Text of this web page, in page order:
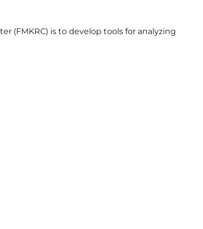
(FMKRC) is to develop tools for analyzing